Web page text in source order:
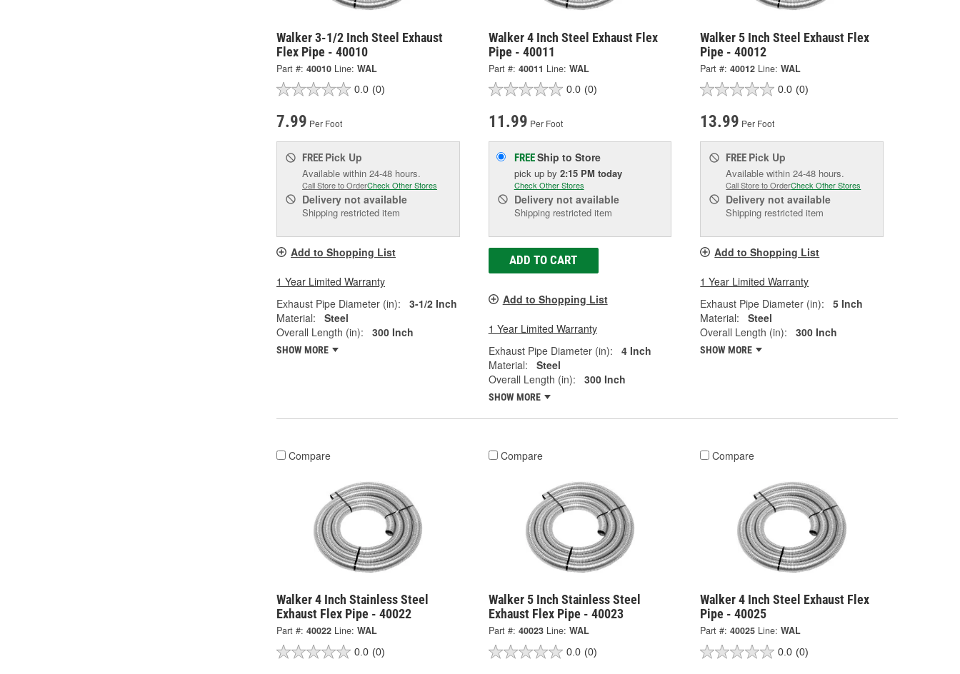
Walker 3-1/2 Inch Steel Exhaust
Flex Pipe - 40010
Part #: 40010 Line: WAL
0.0 (0)
7.99 Per Foot
FREE Pick Up
Available within 24-48 hours.
Call Store to OrderCheck Other Stores
Delivery not available
Shipping restricted item
Add to Shopping List
1 Year Limited Warranty
Exhaust Pipe Diameter (in):
3-1/2 Inch
Material:
Steel
Overall Length (in):
300 Inch
SHOW MORE
Walker 4 Inch Steel Exhaust Flex
Pipe - 40011
Part #: 40011 Line: WAL
0.0 (0)
11.99 Per Foot
FREEShip to Store
pick up by 2:15 PM today
Check Other Stores
Deliverynot available
Shipping restricted item
ADD TO CART
Add to Shopping List
1 Year Limited Warranty
Exhaust Pipe Diameter (in):
4 Inch
Material:
Steel
Overall Length (in):
300 Inch
SHOW MORE
Walker 5 Inch Steel Exhaust Flex
Pipe - 40012
Part #: 40012 Line: WAL
0.0 (0)
13.99 Per Foot
FREE Pick Up
Available within 24-48 hours.
Call Store to OrderCheck Other Stores
Delivery not available
Shipping restricted item
Add to Shopping List
1 Year Limited Warranty
Exhaust Pipe Diameter (in):
5 Inch
Material:
Steel
Overall Length (in):
300 Inch
SHOW MORE
Compare
Walker 4 Inch Stainless Steel
Exhaust Flex Pipe - 40022
Part #: 40022 Line: WAL
0.0 (0)
Compare
Walker 5 Inch Stainless Steel
Exhaust Flex Pipe - 40023
Part #: 40023 Line: WAL
0.0 (0)
Compare
Walker 4 Inch Steel Exhaust Flex
Pipe - 40025
Part #: 40025 Line: WAL
0.0 (0)